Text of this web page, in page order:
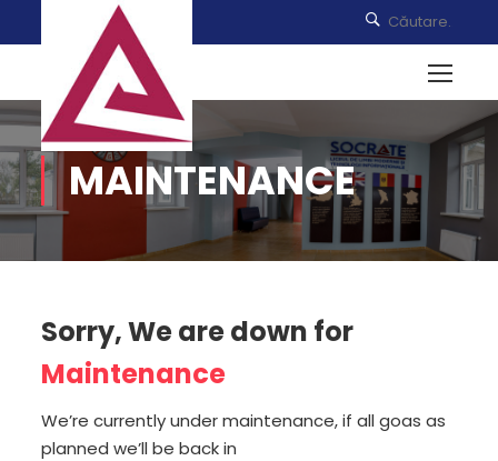
MAINTENANCE
Sorry, We are down for
Maintenance
We’re currently under maintenance, if all goas as
planned we’ll be back in